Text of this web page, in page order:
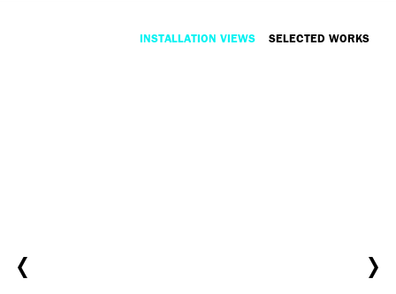
INSTALLATION VIEWS SELECTED WORKS